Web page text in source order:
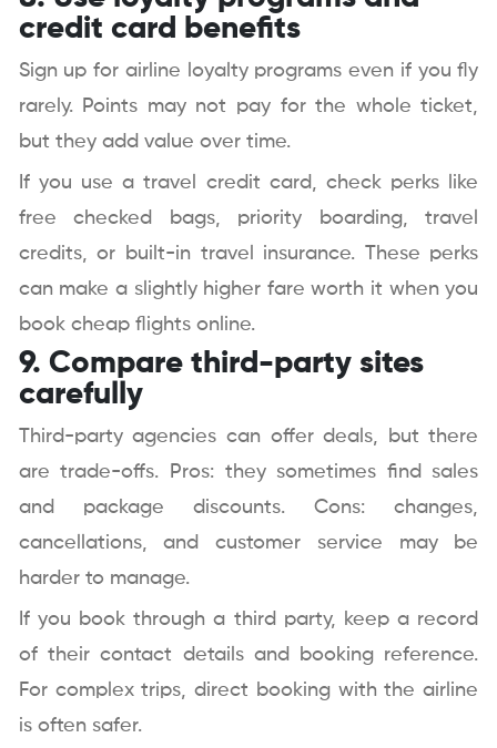
credit card benefits
Sign up for airline loyalty programs even if you fly
rarely. Points may not pay for the whole ticket,
but they add value over time.
If you use a travel credit card, check perks like
free checked bags, priority boarding, travel
credits, or built-in travel insurance. These perks
can make a slightly higher fare worth it when you
book cheap flights online.
9. Compare third-party sites
carefully
Third-party agencies can offer deals, but there
are trade-offs. Pros: they sometimes find sales
and package discounts. Cons: changes,
cancellations, and customer service may be
harder to manage.
If you book through a third party, keep a record
of their contact details and booking reference.
For complex trips, direct booking with the airline
is often safer.